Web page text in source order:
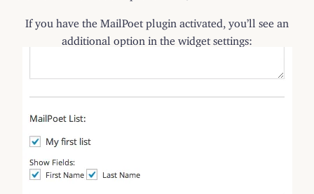
If you have the MailPoet plugin activated, you’ll see an
additional option in the widget settings: